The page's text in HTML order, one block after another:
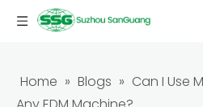
Home » Blogs » Can I Use